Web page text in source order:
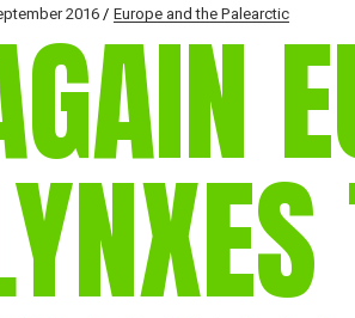
2016 Europe and the Palearctic